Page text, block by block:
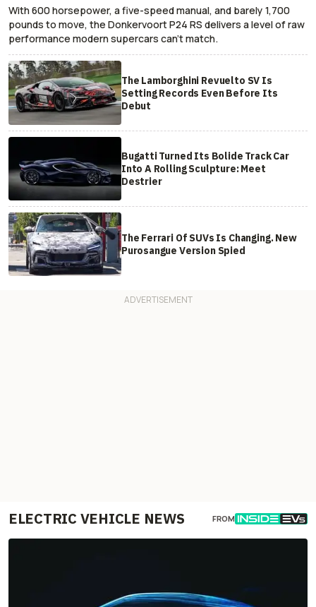
With 600 horsepower, a five-speed manual, and barely 1,700
pounds to move, the Donkervoort P24 RS delivers a level of raw
performance modern supercars can’t match.
The Lamborghini Revuelto SV Is
Setting Records Even Before Its
Debut
Bugatti Turned Its Bolide Track Car
Into A Rolling Sculpture: Meet
Destrier
The Ferrari Of SUVs Is Changing. New
Purosangue Version Spied
ELECTRIC VEHICLE NEWS FROM